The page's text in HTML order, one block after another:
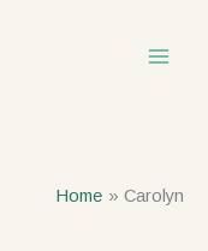
Home Carolyn